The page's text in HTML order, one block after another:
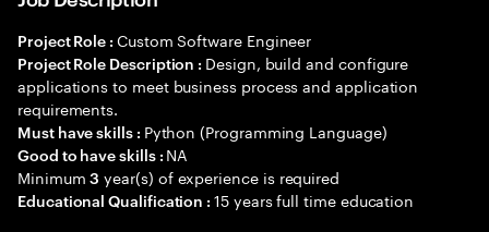
Project Role : Custom Software Engineer
Project Role Description : Design, build and configure
applications to meet business process and application
requirements.
Must have skills : Python (Programming Language)
Good to have skills : NA
Minimum3 year(s) of experience is required
Educational Qualification :15 years full time education